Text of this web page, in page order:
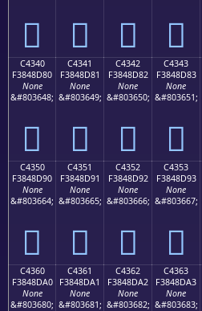
󄌰 󄌱 󄌲 󄌳
C4340
F3848D80
None
&#803648;
󄍀
C4341
F3848D81
None
&#803649;
󄍁
C4342
F3848D82
None
&#803650;
󄍂
C4343
F3848D83
None
&#803651;
󄍃
C4350
F3848D90
None
&#803664;
󄍐
C4351
F3848D91
None
&#803665;
󄍑
C4352
F3848D92
None
&#803666;
󄍒
C4353
F3848D93
None
&#803667;
󄍓
C4360
F3848DA0
None
&#803680;
C4361
F3848DA1
None
&#803681;
C4362
F3848DA2
None
&#803682;
C4363
F3848DA3
None
&#803683;